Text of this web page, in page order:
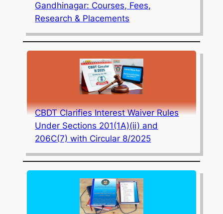
Gandhinagar: Courses, Fees,
Research & Placements
CBDT Clarifies Interest Waiver Rules
Under Sections 201(1A)(ii) and
206C(7) with Circular 8/2025